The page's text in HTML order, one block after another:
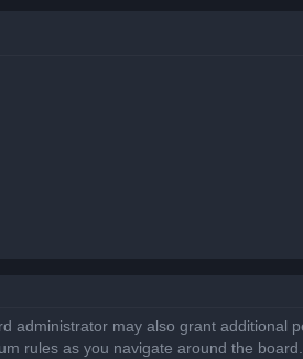
administrator may also grant additional
rules as you navigate around the board.